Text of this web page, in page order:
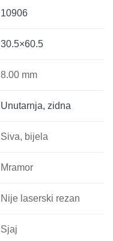
10906
30.5×60.5
8.00 mm
Unutarnja, zidna
Siva, bijela
Mramor
Nije laserski rezan
Sjaj